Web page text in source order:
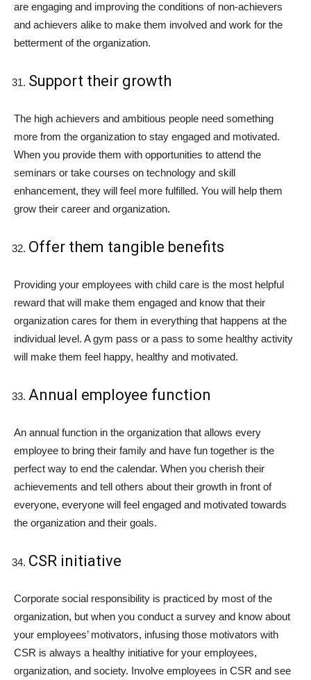
are engaging and improving the conditions of non-achievers
and achievers alike to make them involved and work for the
betterment of the organization.
Support their growth
The high achievers and ambitious people need something
more from the organization to stay engaged and motivated.
When you provide them with opportunities to attend the
seminars or take courses on technology and skill
enhancement, they will feel more fulfilled. You will help them
grow their career and organization.
Offer them tangible benefits
Providing your employees with child care is the most helpful
reward that will make them engaged and know that their
organization cares for them in everything that happens at the
individual level. A gym pass or a pass to some healthy activity
will make them feel happy, healthy and motivated.
Annual employee function
An annual function in the organization that allows every
employee to bring their family and have fun together is the
perfect way to end the calendar. When you cherish their
achievements and tell others about their growth in front of
everyone, everyone will feel engaged and motivated towards
the organization and their goals.
CSR initiative
Corporate social responsibility is practiced by most of the
organization, but when you conduct a survey and know about
your employees’ motivators, infusing those motivators with
CSR is always a healthy initiative for your employees,
organization, and society. Involve employees in CSR and see